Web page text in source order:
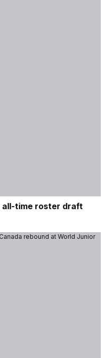
all-time roster draft